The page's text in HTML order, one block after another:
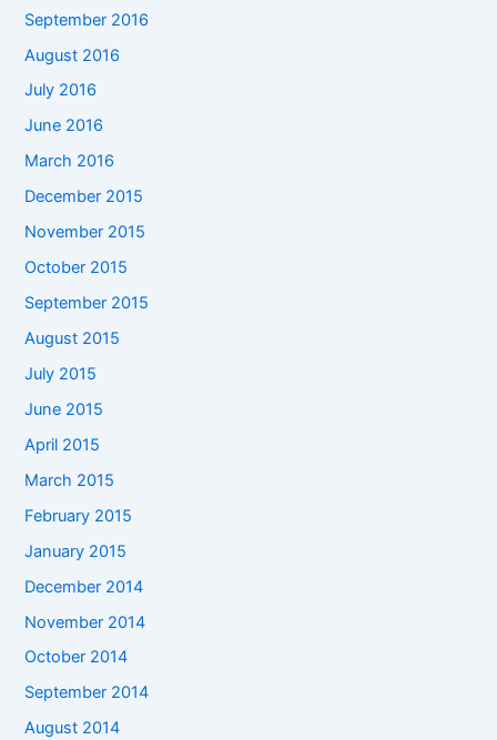
September 2016
August 2016
July 2016
June 2016
March 2016
December 2015
November 2015
October 2015
September 2015
August 2015
July 2015
June 2015
April 2015
March 2015
February 2015
January 2015
December 2014
November 2014
October 2014
September 2014
August 2014